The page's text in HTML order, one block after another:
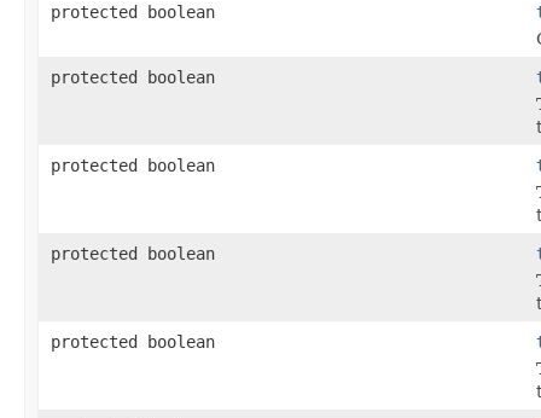
protected boolean
protected boolean
protected boolean
protected boolean
protected boolean